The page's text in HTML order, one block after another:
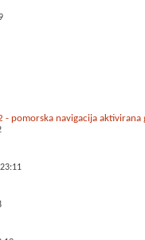
- pomorska navigacija aktivirana